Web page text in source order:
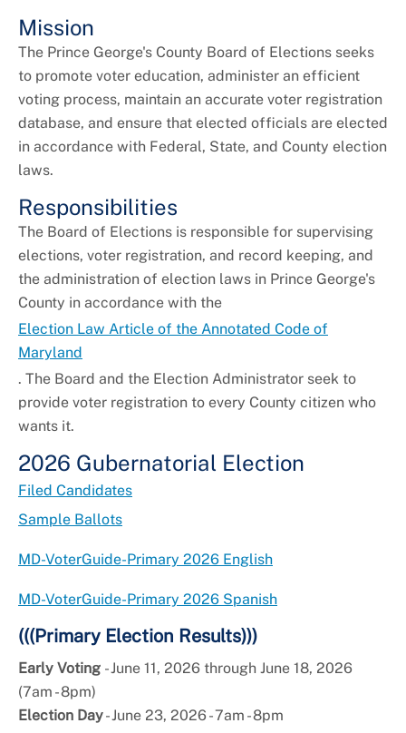
Mission
The Prince George's County Board of Elections seeks
to promote voter education, administer an efficient
voting process, maintain an accurate voter registration
database, and ensure that elected officials are elected
in accordance with Federal, State, and County election
laws.
Responsibilities
The Board of Elections is responsible for supervising
elections, voter registration, and record keeping, and
the administration of election laws in Prince George's
County in accordance with the
Election Law Article of the Annotated Code of
Maryland
. The Board and the Election Administrator seek to
provide voter registration to every County citizen who
wants it.
2026 Gubernatorial Election
Filed Candidates
Sample Ballots
MD-VoterGuide-Primary 2026 English
MD-VoterGuide-Primary 2026 Spanish
(((Primary Election Results)))
Early Voting - June 11, 2026 through June 18, 2026
(7am - 8pm)
Election Day- June 23, 2026 - 7am - 8pm